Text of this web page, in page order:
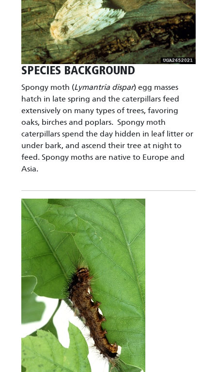
SPECIES BACKGROUND
Spongy moth (Lymantria dispar) egg masses
hatch in late spring and the caterpillars feed
extensively on many types of trees, favoring
oaks, birches and poplars. Spongy moth
caterpillars spend the day hidden in leaf litter or
under bark, and ascend their tree at night to
feed. Spongy moths are native to Europe and
Asia.
Image